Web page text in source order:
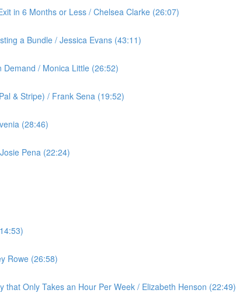
in 6 Months or Less / Chelsea Clarke (26:07)
a Bundle / Jessica Evans (43:11)
/ Monica Little (26:52)
& Stripe) / Frank Sena (19:52)
(28:46)
Pena (22:24)
Rowe (26:58)
Only Takes an Hour Per Week / Elizabeth Henson (22:49)